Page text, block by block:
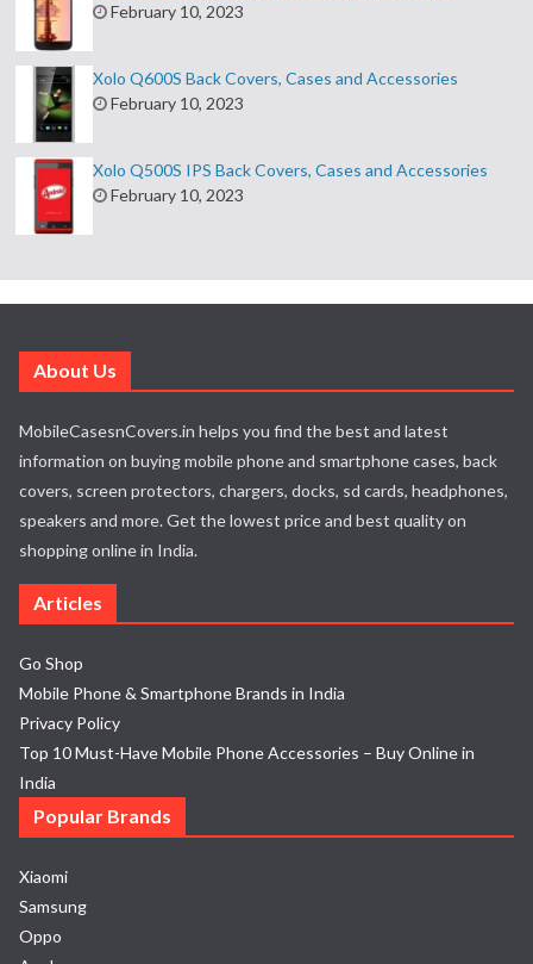
February 10, 2023
Xolo Q600S Back Covers, Cases and Accessories
February 10, 2023
Xolo Q500S IPS Back Covers, Cases and Accessories
February 10, 2023
About Us
MobileCasesnCovers.in helps you find the best and latest
information on buying mobile phone and smartphone cases, back
covers, screen protectors, chargers, docks, sd cards, headphones,
speakers and more. Get the lowest price and best quality on
shopping online in India.
Articles
Go Shop
Mobile Phone & Smartphone Brands in India
Privacy Policy
Top 10 Must-Have Mobile Phone Accessories – Buy Online in
India
Popular Brands
Xiaomi
Samsung
Oppo